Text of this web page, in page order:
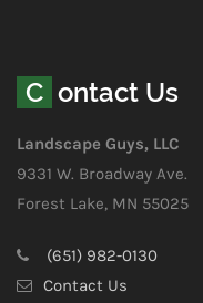
Contact Us
Landscape Guys, LLC
9331 W. Broadway Ave.
Forest Lake, MN 55025
(651) 982-0130
Contact Us